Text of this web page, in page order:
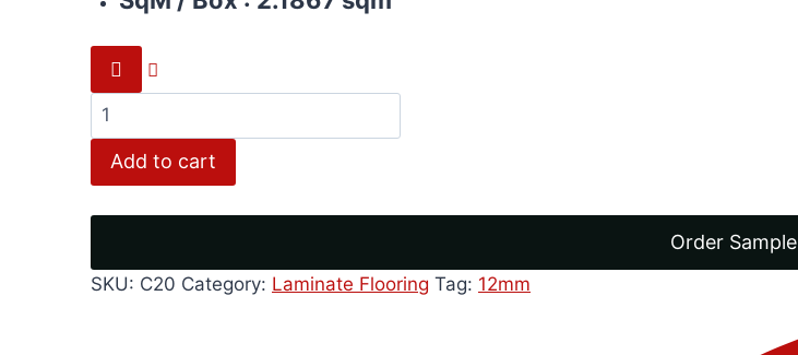
Rustic
grey
quantity
Add to cart
Order Sample
SKU: C20 Category: Laminate Flooring Tag: 12mm